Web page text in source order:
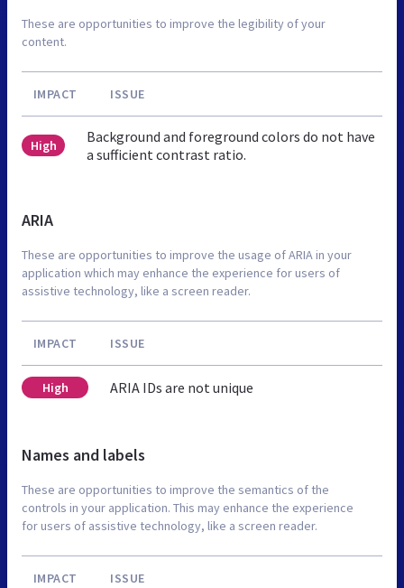
These are opportunities to improve the legibility of your
content.
IMPACT ISSUE
High
Background and foreground colors do not have
a sufficient contrast ratio.
ARIA
These are opportunities to improve the usage of ARIA in your
application which may enhance the experience for users of
assistive technology, like a screen reader.
IMPACT ISSUE
High ARIA IDs are not unique
Names and labels
These are opportunities to improve the semantics of the
controls in your application. This may enhance the experience
for users of assistive technology, like a screen reader.
IMPACT ISSUE